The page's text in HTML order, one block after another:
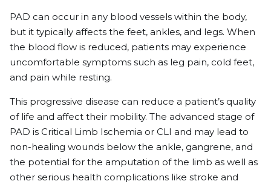
PAD can occur in any blood vessels within the body,
but it typically affects the feet, ankles, and legs. When
the blood flow is reduced, patients may experience
uncomfortable symptoms such as leg pain, cold feet,
and pain while resting.
This progressive disease can reduce a patient’s quality
of life and affect their mobility. The advanced stage of
PAD is Critical Limb Ischemia or CLI and may lead to
non-healing wounds below the ankle, gangrene, and
the potential for the amputation of the limb as well as
other serious health complications like stroke and